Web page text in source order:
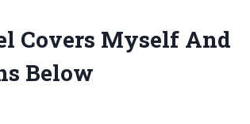
Covers Myself And
Below